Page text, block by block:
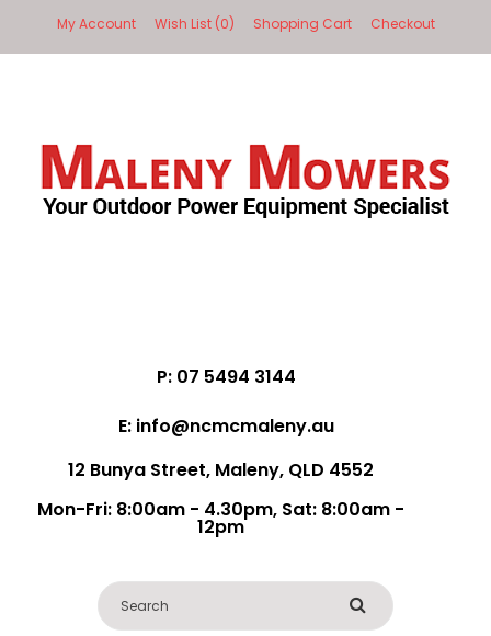
My Account Wish List (0) Shopping Cart Checkout
P: 07 5494 3144
E: info@ncmcmaleny.au
12 Bunya Street, Maleny, QLD 4552
Mon-Fri: 8:00am - 4.30pm, Sat: 8:00am -
12pm